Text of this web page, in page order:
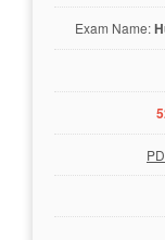
Exam Name: